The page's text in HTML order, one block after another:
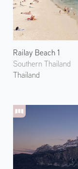
Railay Beach 1
Southern Thailand
Thailand